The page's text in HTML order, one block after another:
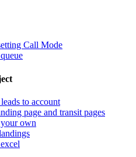
Call Mode
to account
page and transit pages
own